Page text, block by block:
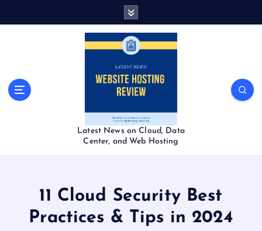
Latest News on Cloud, Data
Center, and Web Hosting
11 Cloud Security Best
Practices & Tips in 2024